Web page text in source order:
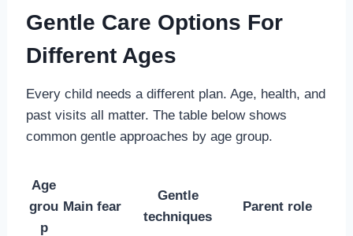
Gentle Care Options For
Different Ages
Every child needs a different plan. Age, health, and
past visits all matter. The table below shows
common gentle approaches by age group.
Age
grou
p
Main fear
Gentle
techniques
Parent role